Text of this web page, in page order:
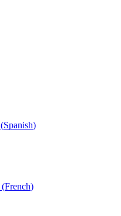
(Spanish)
(French)